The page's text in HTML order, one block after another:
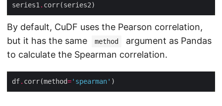
series1 .
By default, CuDF uses the Pearson correlation,
but it has the same
method
argument as Pandas
to calculate the Spearman correlation.
df. corr(method='spearman'